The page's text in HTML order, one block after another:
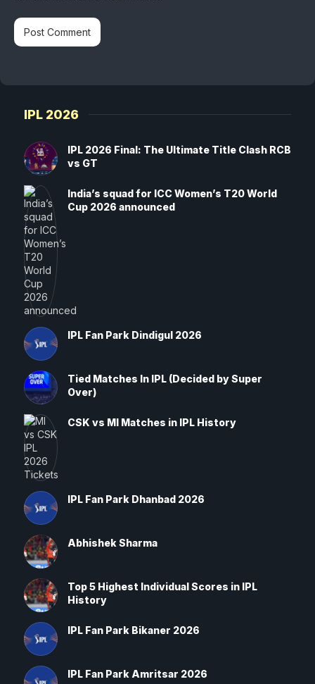
IPL 2026
IPL 2026 Final: The Ultimate Title Clash RCB
vs GT
India’s squad for ICC Women’s T20 World
Cup 2026 announced
IPL Fan Park Dindigul 2026
Tied Matches In IPL (Decided by Super
Over)
CSK vs MI Matches in IPL History
IPL Fan Park Dhanbad 2026
Abhishek Sharma
Top 5 Highest Individual Scores in IPL
History
IPL Fan Park Bikaner 2026
IPL Fan Park Amritsar 2026